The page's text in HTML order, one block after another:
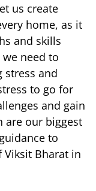
us create
home, as it
and skills
need to
stress and
to go for
and gain
are our biggest
to
Bharat in